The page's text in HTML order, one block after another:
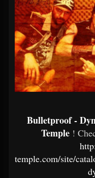
Bulletproof -
Temple !
temple.com/site/